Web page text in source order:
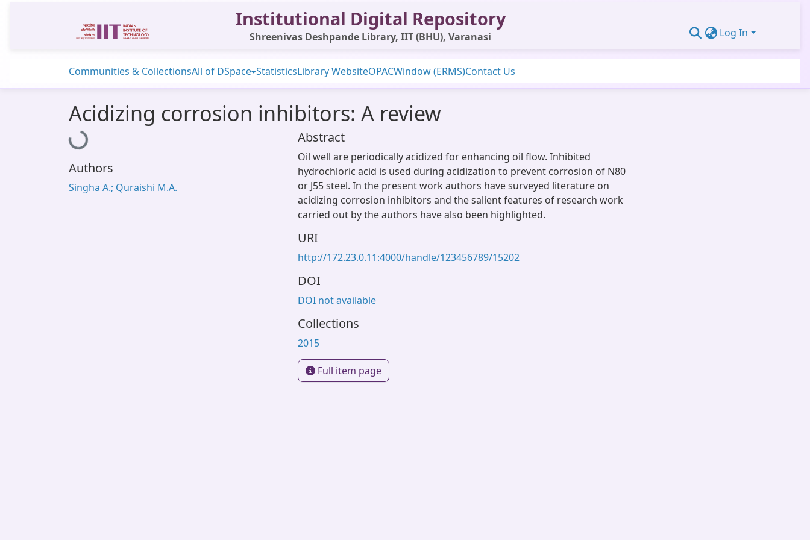
Institutional Digital Repository
Shreenivas Deshpande Library, IIT (BHU), Varanasi Log In
Communities & CollectionsAll of DSpace StatisticsLibrary WebsiteOPACWindow (ERMS)Contact Us
Acidizing corrosion inhibitors: A review
Loading...
Authors
Singha A.; Quraishi M.A.
Abstract
Oil well are periodically acidized for enhancing oil flow. Inhibited
hydrochloric acid is used during acidization to prevent corrosion of N80
or J55 steel. In the present work authors have surveyed literature on
acidizing corrosion inhibitors and the salient features of research work
carried out by the authors have also been highlighted.
URI
http://172.23.0.11:4000/handle/123456789/15202
DOI
DOI not available
Collections
2015
Full item page